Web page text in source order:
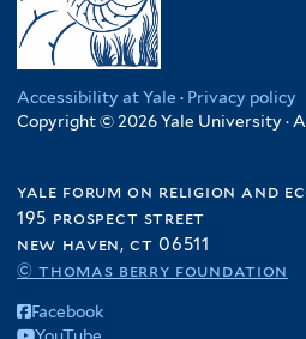
Accessibility at Yale · Privacy policy
Copyright © 2026 Yale University ·
yale forum on religion and
195 prospect street
new haven, ct 06511
© thomas berry foundation
Facebook